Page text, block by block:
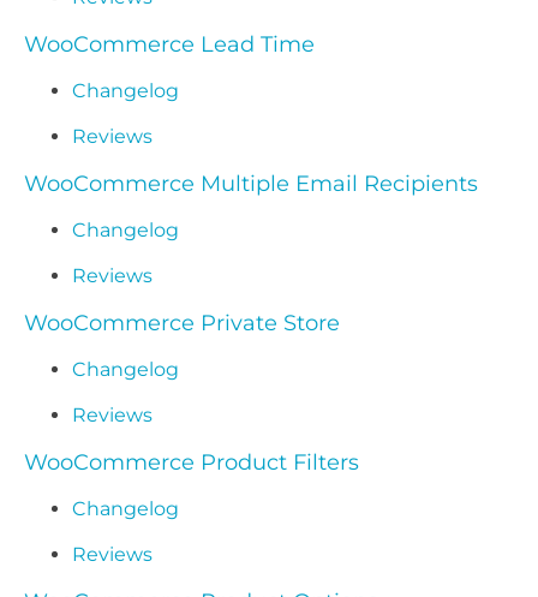
WooCommerce Lead Time
Changelog
Reviews
WooCommerce Multiple Email Recipients
Changelog
Reviews
WooCommerce Private Store
Changelog
Reviews
WooCommerce Product Filters
Changelog
Reviews